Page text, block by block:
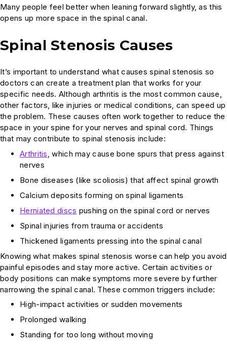
Many people feel better when leaning forward slightly, as this
opens up more space in the spinal canal.
Spinal Stenosis Causes
It’s important to understand what causes spinal stenosis so
doctors can create a treatment plan that works for your
specific needs. Although arthritis is the most common cause,
other factors, like injuries or medical conditions, can speed up
the problem. These causes often work together to reduce the
space in your spine for your nerves and spinal cord. Things
that may contribute to spinal stenosis include:
Arthritis, which may cause bone spurs that press against
nerves
Bone diseases (like scoliosis) that affect spinal growth
Calcium deposits forming on spinal ligaments
Herniated discs pushing on the spinal cord or nerves
Spinal injuries from trauma or accidents
Thickened ligaments pressing into the spinal canal
Knowing what makes spinal stenosis worse can help you avoid
painful episodes and stay more active. Certain activities or
body positions can make symptoms more severe by further
narrowing the spinal canal. These common triggers include:
High-impact activities or sudden movements
Prolonged walking
Standing for too long without moving